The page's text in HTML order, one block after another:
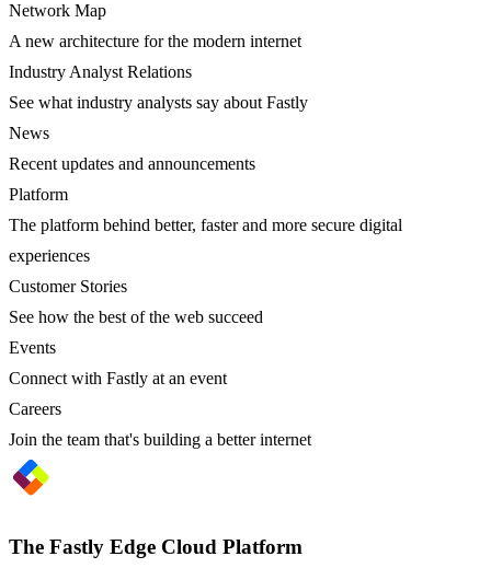
Network Map
A new architecture for the modern internet
Industry Analyst Relations
See what industry analysts say about Fastly
News
Recent updates and announcements
Platform
The platform behind better, faster and more secure digital
experiences
Customer Stories
See how the best of the web succeed
Events
Connect with Fastly at an event
Careers
Join the team that's building a better internet
The Fastly Edge Cloud Platform